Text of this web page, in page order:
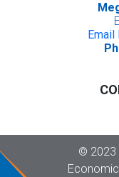
© 2023